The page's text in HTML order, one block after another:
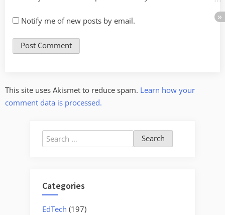
Notify me of new posts by email.
This site uses Akismet to reduce spam. Learn how your
comment data is processed.
Search
for:
Categories
EdTech (197)